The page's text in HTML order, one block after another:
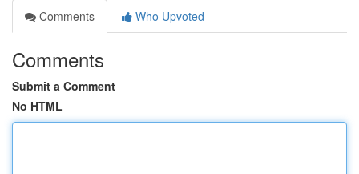
Comments
Who Upvoted
Comments
Submit a Comment
No HTML